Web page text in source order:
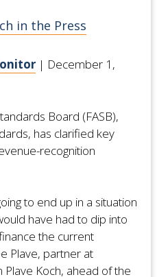
in the Press
| December 1,
Board (FASB),
has clarified key
recognition
to end up in a situation
have had to dip into
the current
Plave, partner at
Koch, ahead of the